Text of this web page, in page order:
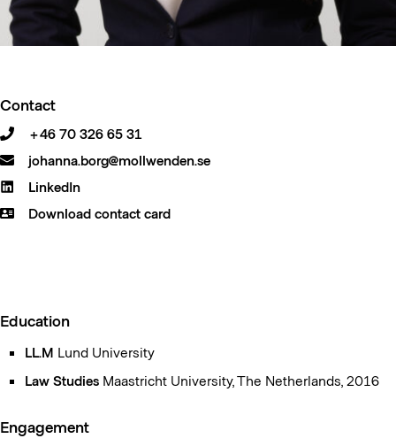
Education
LL.M Lund University
Law Studies Maastricht University, The Netherlands, 2016
Engagement
Contact
+46 70 326 65 31
johanna.borg@mollwenden.se
LinkedIn
Download contact card